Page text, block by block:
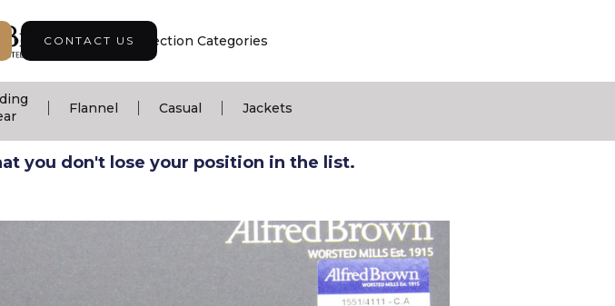
CONTACT US
Collection | Collection Categories
Flannel Casual Jackets
you don't lose your position in the list.